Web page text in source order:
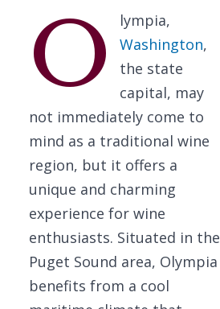
O
lympia,
Washington,
the state
capital, may
not immediately come to
mind as a traditional wine
region, but it offers a
unique and charming
experience for wine
enthusiasts. Situated in the
Puget Sound area, Olympia
benefits from a cool